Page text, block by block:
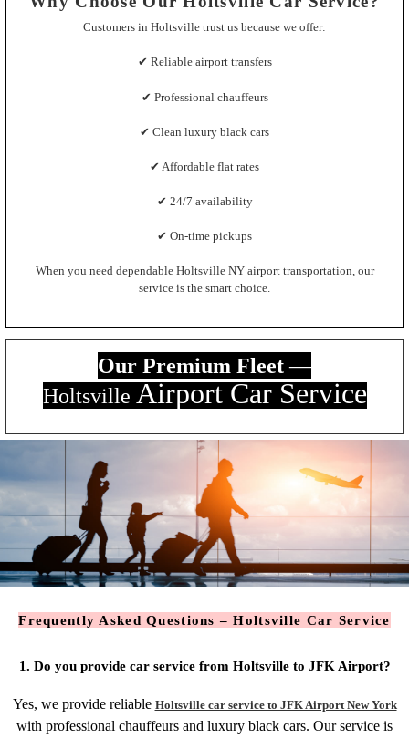
Customers in Holtsville trust us because we offer:
✔ Reliable airport transfers
✔ Professional chauffeurs
✔ Clean luxury black cars
✔ Affordable flat rates
✔ 24/7 availability
✔ On-time pickups
When you need dependable Holtsville NY airport transportation, our
service is the smart choice.
Our Premium Fleet—
Holtsville Airport Car Service
Frequently Asked Questions – Holtsville Car Service
1. Do you provide car service from Holtsville to JFK Airport?
Yes, we provide reliable Holtsville car service to JFK Airport New York
with professional chauffeurs and luxury black cars. Our service is